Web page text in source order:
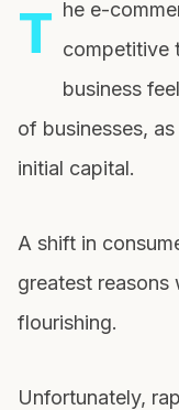
T he e-
competitive
business
of businesses,
initial capital.
A shift in
greatest reasons
flourishing.
Unfortunately,